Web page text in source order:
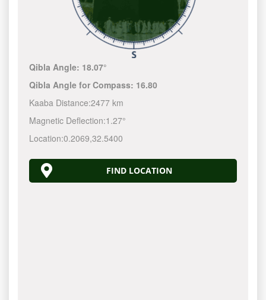
Qibla Angle: 18.07°
Qibla Angle for Compass: 16.80
Kaaba Distance:2477 km
Magnetic Deflection:1.27°
Location:0.2069,32.5400
FIND LOCATION